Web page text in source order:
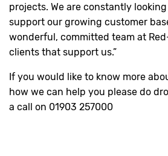
projects. We are constantly
support our growing customer
wonderful, committed team at
clients that support us.”
If you would like to know more
how we can help you please do
a call on 01903 257000